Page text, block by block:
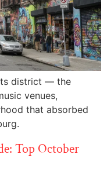
district — the
venues,
that absorbed
Top October